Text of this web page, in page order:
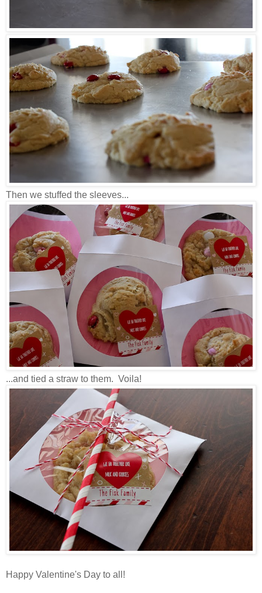
Then we stuffed the sleeves...
...and tied a straw to them. Voila!
Happy Valentine's Day to all!